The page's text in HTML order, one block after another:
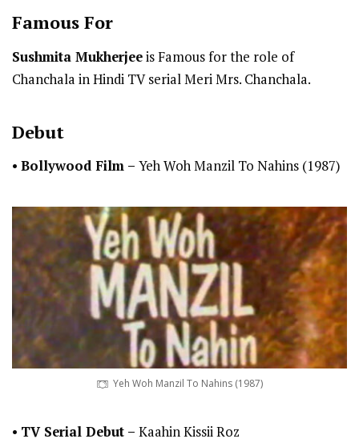
Famous For
Sushmita Mukherjeeis Famous for the role of
Chanchala in Hindi TV serial Meri Mrs. Chanchala.
Debut
• Bollywood Film – Yeh Woh Manzil To Nahins (1987)
Yeh Woh Manzil To Nahins (1987)
• TV Serial Debut – Kaahin Kissii Roz